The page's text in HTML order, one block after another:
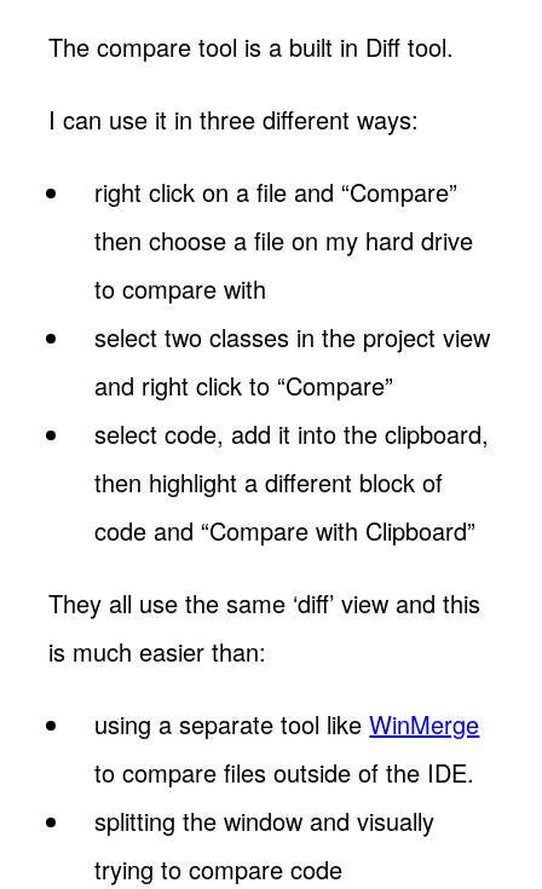
The compare tool is a built in Diff tool.
I can use it in three different ways:
right click on a file and “Compare”
then choose a file on my hard drive
to compare with
select two classes in the project view
and right click to “Compare”
select code, add it into the clipboard,
then highlight a different block of
code and “Compare with Clipboard”
They all use the same ‘diff’ view and this
is much easier than:
using a separate tool likeWinMerge
to compare files outside of the IDE.
splitting the window and visually
trying to compare code